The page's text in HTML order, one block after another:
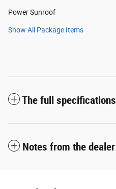
Power Sunroof
Show All Package Items
The full specifications
Notes from the dealer